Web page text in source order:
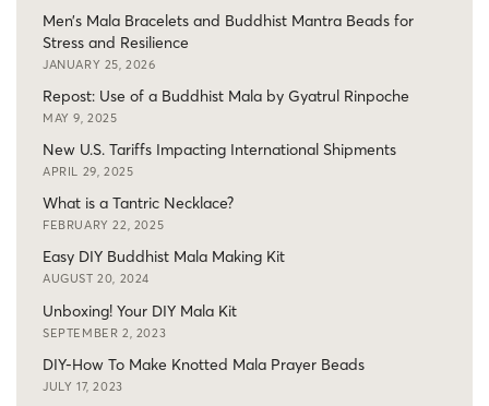
Men’s Mala Bracelets and Buddhist Mantra Beads for
Stress and Resilience
JANUARY 25, 2026
Repost: Use of a Buddhist Mala by Gyatrul Rinpoche
MAY 9, 2025
New U.S. Tariffs Impacting International Shipments
APRIL 29, 2025
What is a Tantric Necklace?
FEBRUARY 22, 2025
Easy DIY Buddhist Mala Making Kit
AUGUST 20, 2024
Unboxing! Your DIY Mala Kit
SEPTEMBER 2, 2023
DIY-How To Make Knotted Mala Prayer Beads
JULY 17, 2023